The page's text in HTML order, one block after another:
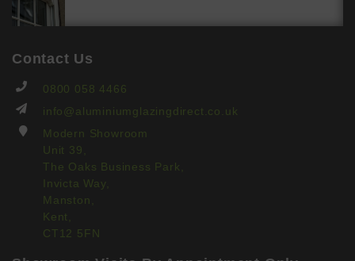
Contact Us
0800 058 4466
info@aluminiumglazingdirect.co.uk
Modern Showroom
Unit 39,
The Oaks Business Park,
Invicta Way,
Manston,
Kent,
CT12 5FN